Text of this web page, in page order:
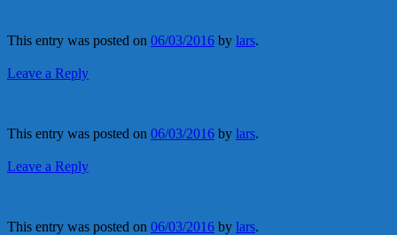
This entry was posted on 06/03/2016 by lars.
Leave a Reply
This entry was posted on 06/03/2016 by lars.
Leave a Reply
This entry was posted on 06/03/2016 by lars.